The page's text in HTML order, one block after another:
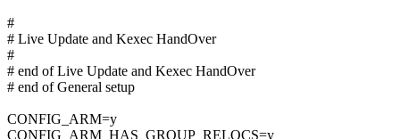
#
# Live Update and Kexec HandOver
#
# end of Live Update and Kexec HandOver
# end of General setup
CONFIG_ARM=y
CONFIG_ARM_HAS_GROUP_RELOCS=y